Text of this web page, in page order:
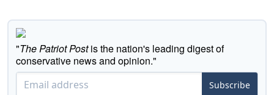
"The Patriot Postis the nation's leading digest of
conservative news and opinion."
Subscribe